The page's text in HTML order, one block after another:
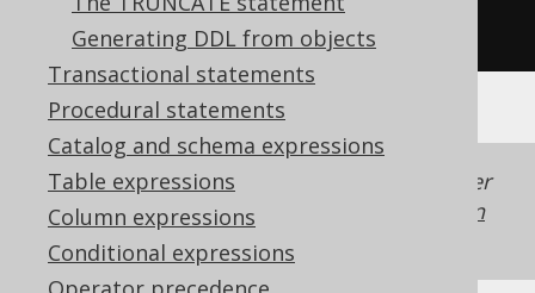
Generating DDL from objects
Transactional statements
Procedural statements
Catalog and schema expressions
Table expressions
Column expressions
Conditional expressions
/* UNSUPPORTED */
Generated with jOOQ 3.22. Support in older
jOOQ versions may differ.
Translate your own
SQL on our website